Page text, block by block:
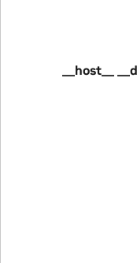
__host__